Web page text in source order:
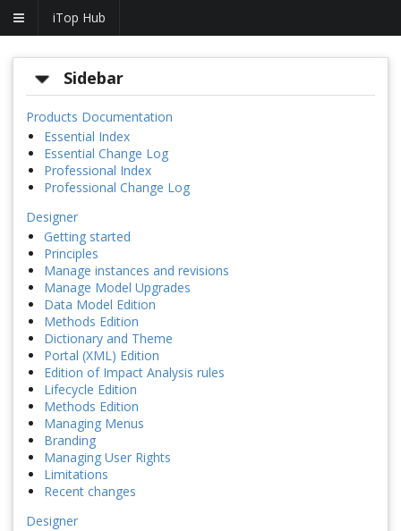
iTop Hub
Sidebar
Products Documentation
Essential Index
Essential Change Log
Professional Index
Professional Change Log
Designer
Getting started
Principles
Manage instances and revisions
Manage Model Upgrades
Data Model Edition
Methods Edition
Dictionary and Theme
Portal (XML) Edition
Edition of Impact Analysis rules
Lifecycle Edition
Methods Edition
Managing Menus
Branding
Managing User Rights
Limitations
Recent changes
Designer